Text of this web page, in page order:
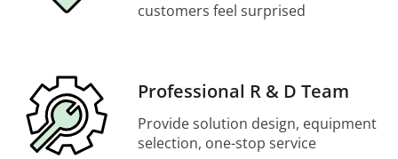
customers feel surprised
Professional R & D Team
Provide solution design, equipment
selection, one-stop service